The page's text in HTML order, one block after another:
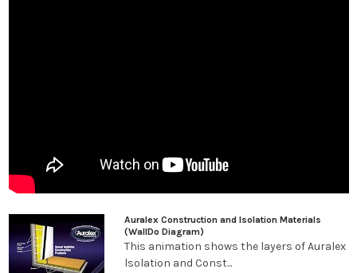
U-Boats along the joist. Spacing further apart will improve low
frequency isolation below 40 Hz. However, spacing should never
*o.c. refers to “on center” and represents measuring from the
mid-point of a joist or U-Boat to the mid-point of an adjacent
joist or U-Boat.
Auralex Construction and Isolation Materials
(WallDo Diagram)
This animation shows the layers of Auralex
lsolation and Const...